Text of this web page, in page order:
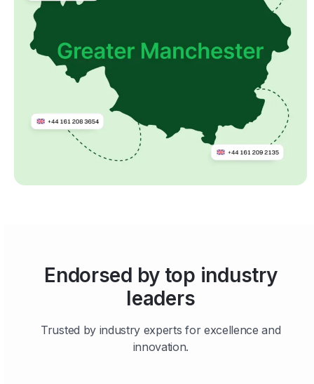
Endorsed by top industry
leaders
Trusted by industry experts for excellence and
innovation.